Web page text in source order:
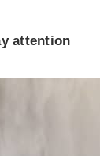
attention